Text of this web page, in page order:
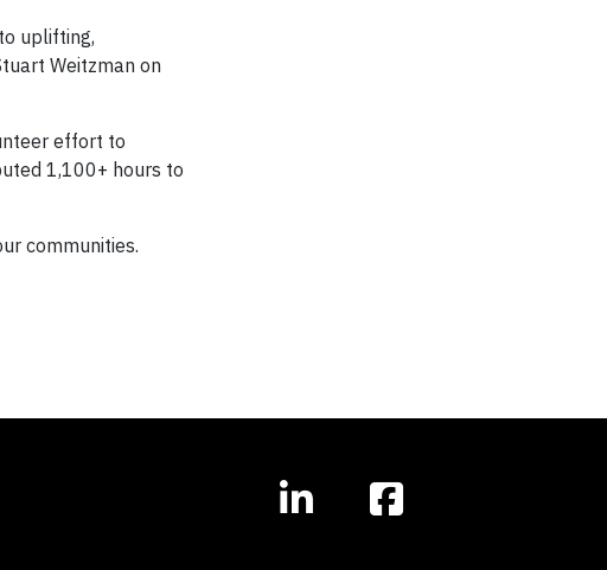
uplifting,
Weitzman on
effort to
1,100+ hours to
communities.